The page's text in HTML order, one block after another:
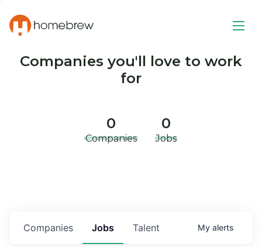
Companies you'll love to work
for
0
Companies
0
Jobs
Jobs
Companies Talent My alerts